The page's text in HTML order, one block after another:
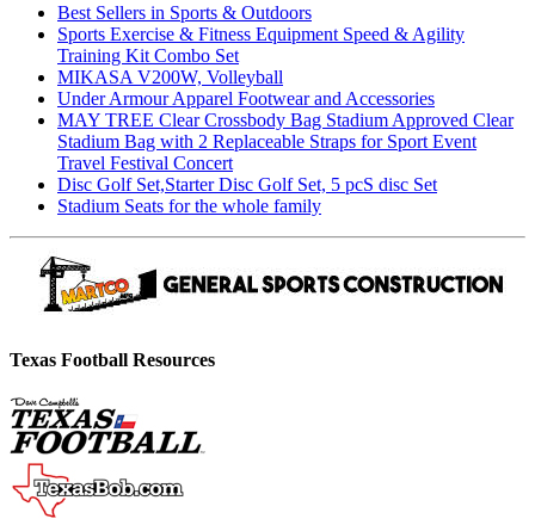
Best Sellers in Sports & Outdoors
Sports Exercise & Fitness Equipment Speed & Agility
Training Kit Combo Set
MIKASA V200W, Volleyball
Under Armour Apparel Footwear and Accessories
MAY TREE Clear Crossbody Bag Stadium Approved Clear
Stadium Bag with 2 Replaceable Straps for Sport Event
Travel Festival Concert
Disc Golf Set,Starter Disc Golf Set, 5 pcS disc Set
Stadium Seats for the whole family
Texas Football Resources